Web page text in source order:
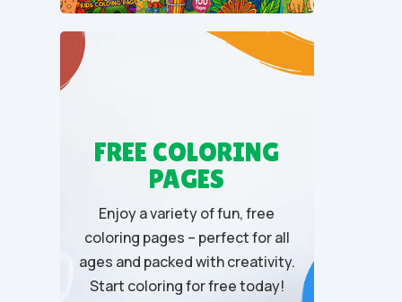
FREE COLORING
PAGES
Enjoy a variety of fun, free
coloring pages – perfect for all
ages and packed with creativity.
Start coloring for free today!